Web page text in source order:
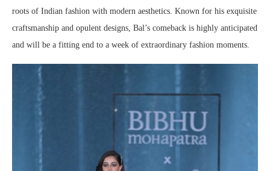
roots of Indian fashion with modern aesthetics. Known for his exquisite
craftsmanship and opulent designs, Bal’s comeback is highly anticipated
and will be a fitting end to a week of extraordinary fashion moments.